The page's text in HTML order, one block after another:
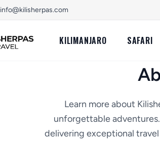
info@kilisherpas.com
KILIMANJARO SAFARI
Learn more about
unforgettable
delivering exceptional